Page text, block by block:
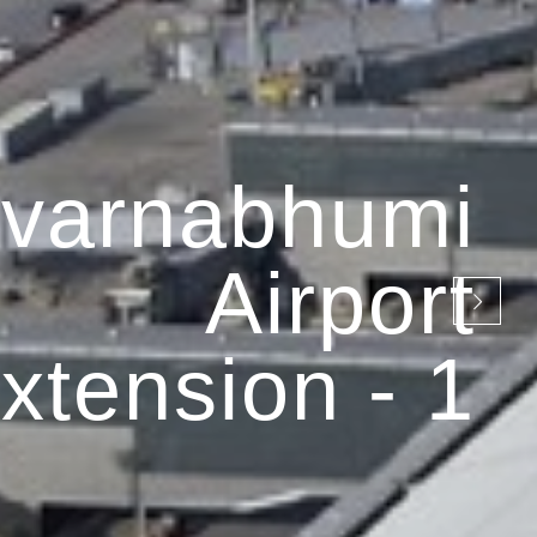
Airport
- 1